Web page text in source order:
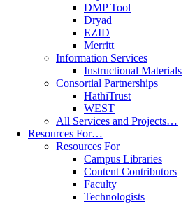
DMP Tool
Dryad
EZID
Merritt
Information Services
Instructional Materials
Consortial Partnerships
HathiTrust
WEST
All Services and Projects…
Resources For…
Resources For
Campus Libraries
Content Contributors
Faculty
Technologists